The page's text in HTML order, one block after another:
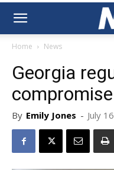
Home News
Georgia
By Emily Jones - July